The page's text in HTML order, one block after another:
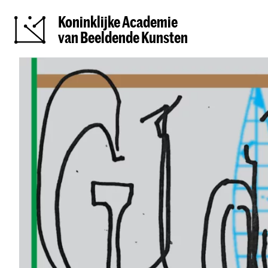
Koninklijke Academie
van Beeldende Kunsten